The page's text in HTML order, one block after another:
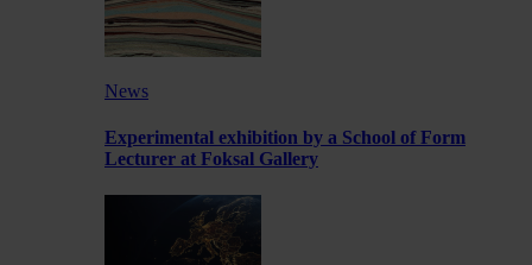
News
Experimental exhibition by a School of Form
Lecturer at Foksal Gallery